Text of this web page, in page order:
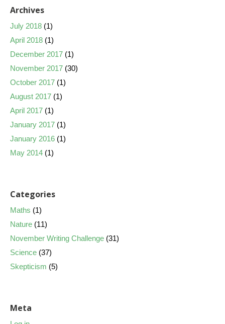
Archives
July 2018 (1)
April 2018 (1)
December 2017 (1)
November 2017 (30)
October 2017 (1)
August 2017 (1)
April 2017 (1)
January 2017 (1)
January 2016 (1)
May 2014 (1)
Categories
Maths (1)
Nature (11)
November Writing Challenge (31)
Science (37)
Skepticism (5)
Meta